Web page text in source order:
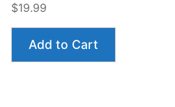
$19.99
Add to Cart